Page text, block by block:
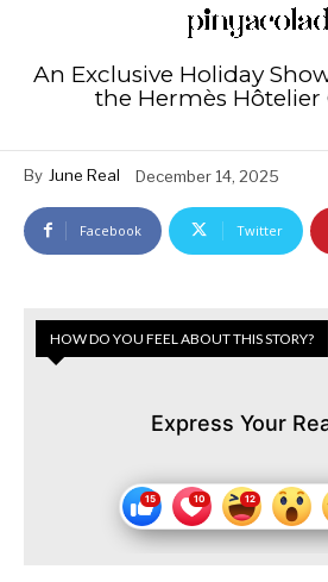
An Exclusive Holiday
the Hermès Hôtelier
By June Real December 14, 2025
Facebook Twitter
HOW DO YOU FEEL ABOUT THIS STORY?
Express Your